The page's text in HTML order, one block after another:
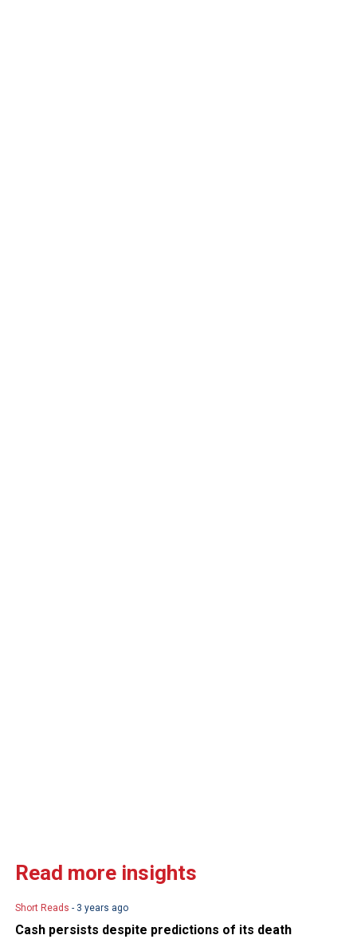
Read more insights
Short Reads - 3 years ago
Cash persists despite predictions of its death